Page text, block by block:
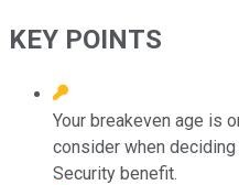
KEY POINTS
Your breakeven age is
consider when
Security benefit.